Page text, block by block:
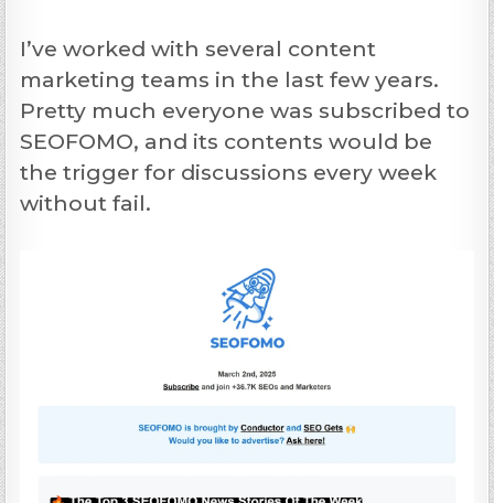
I’ve worked with several content
marketing teams in the last few years.
Pretty much everyone was subscribed to
SEOFOMO, and its contents would be
the trigger for discussions every week
without fail.